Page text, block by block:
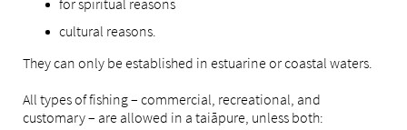
for spiritual reasons
cultural reasons.
They can only be established in estuarine or coastal waters.
All types of fishing – commercial, recreational, and
customary – are allowed in a taiāpure, unless both: